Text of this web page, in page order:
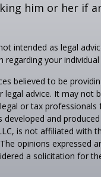
him or her if
intended as legal
your
believed to be
advice. It may not
or tax
developed and
is not affiliated with
opinions expressed
a solicitation for